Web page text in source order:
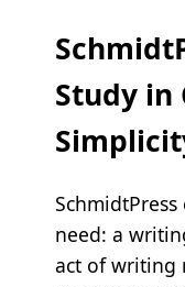
Study in
need: a
act of writing